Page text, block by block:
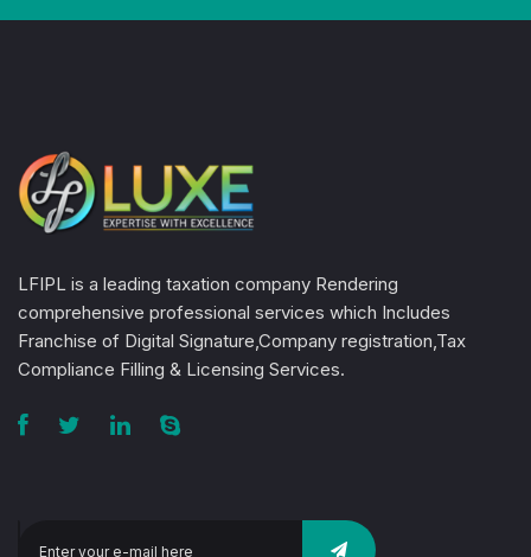
LFIPL is a leading taxation company Rendering
comprehensive professional services which Includes
Franchise of Digital Signature,Company registration,Tax
Compliance Filling & Licensing Services.